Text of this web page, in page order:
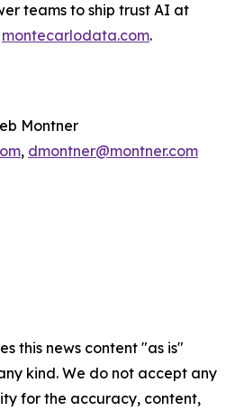
teams to ship trust AI at
montecarlodata.com.
Montner
, dmontner@montner.com
this news content "as is"
kind. We do not accept any
for the accuracy, content,